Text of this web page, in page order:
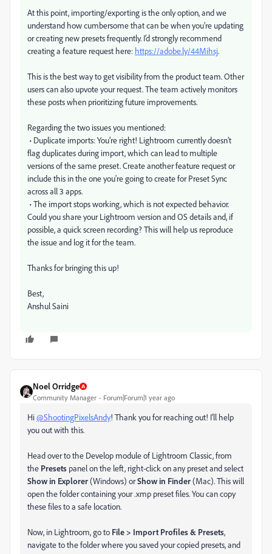
At this point, importing/exporting is the only option, and we
understand how cumbersome that can be when you’re updating
or creating new presets frequently. I’d strongly recommend
creating a feature request here: https://adobe.ly/44Mihsj.
This is the best way to get visibility from the product team. Other
users can also upvote your request. The team actively monitors
these posts when prioritizing future improvements.
Regarding the two issues you mentioned:
• Duplicate imports: You’re right! Lightroom currently doesn’t
flag duplicates during import, which can lead to multiple
versions of the same preset. Create another feature request or
include this in the one you're going to create for Preset Sync
across all 3 apps.
• The import stops working, which is not expected behavior.
Could you share your Lightroom version and OS details and, if
possible, a quick screen recording? This will help us reproduce
the issue and log it for the team.
Thanks for bringing this up!
Best,
Anshul Saini
Noel Orridge
Community Manager Forum|Forum|1 year ago
Hi@ShootingPixelsAndy! Thank you for reaching out! I'll help
you out with this.
Head over to the Develop module of Lightroom Classic, from
the Presets panel on the left, right-click on any preset and select
Show in Explorer(Windows) orShow in Finder(Mac). This will
open the folder containing your .xmp preset files. You can copy
these files to a safe location.
Now, in Lightroom, go to File > Import Profiles & Presets,
navigate to the folder where you saved your copied presets, and